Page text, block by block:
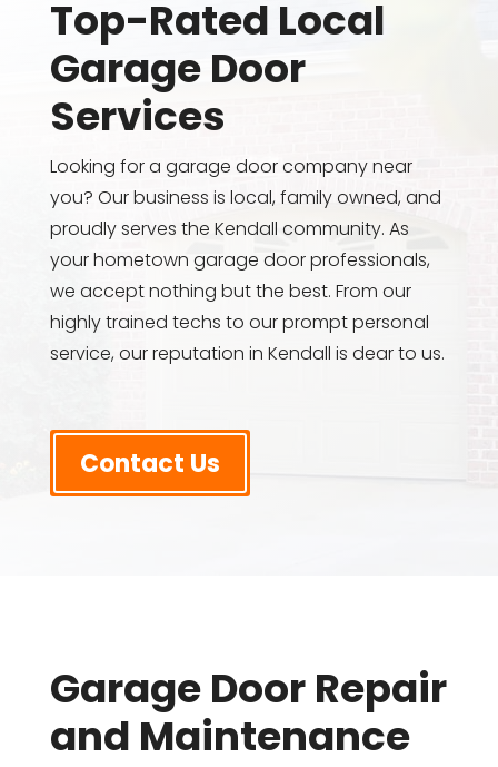
Top-Rated Local
Garage Door
Services
Looking for a garage door company near
you? Our business is local, family owned, and
proudly serves the Kendall community. As
your hometown garage door professionals,
we accept nothing but the best. From our
highly trained techs to our prompt personal
service, our reputation in Kendall is dear to us.
Contact Us
Garage Door Repair
and Maintenance